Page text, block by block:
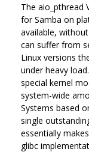
The aio_pthread
for Samba on
available,
can suffer from
Linux versions
under heavy
special kernel
system-wide
Systems based
single
essentially
glibc